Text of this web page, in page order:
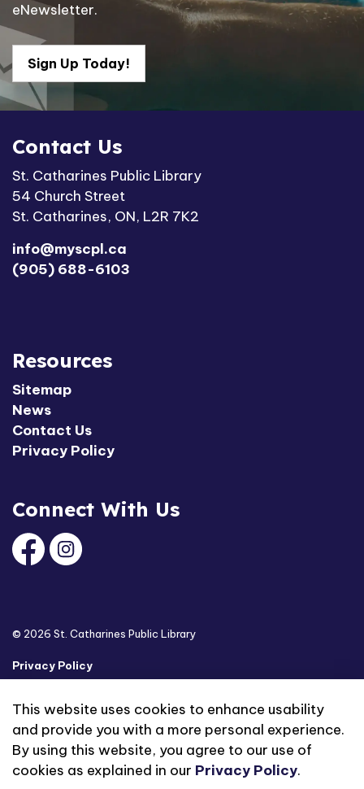
This website uses cookies to enhance usability
and provide you with a more personal experience.
By using this website, you agree to our use of
cookies as explained in our Privacy Policy.
eNewsletter.
Sign Up Today!
Contact Us
St. Catharines Public Library
54 Church Street
St. Catharines, ON, L2R 7K2
info@myscpl.ca
(905) 688-6103
Resources
Sitemap
News
Contact Us
Privacy Policy
Connect With Us
FacebookInstagram
© 2026 St. Catharines Public Library
Privacy Policy
Made withGovstack